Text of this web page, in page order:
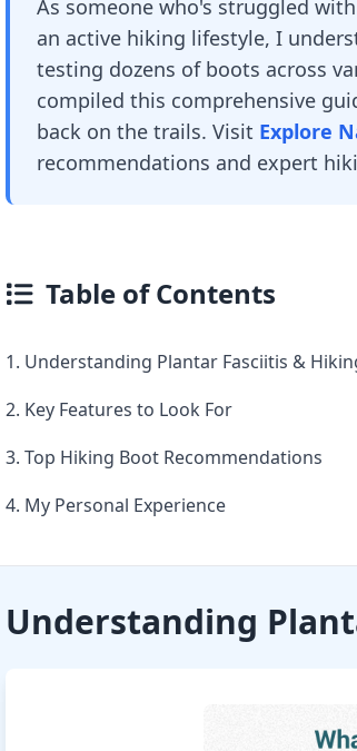
As someone who's struggled
an active hiking lifestyle, I
testing dozens of boots across
compiled this comprehensive
back on the trails. Visit Explore
recommendations and expert
Table of Contents
1. Understanding Plantar Fasciitis &
2. Key Features to Look For
3. Top Hiking Boot Recommendations
4. My Personal Experience
Understanding